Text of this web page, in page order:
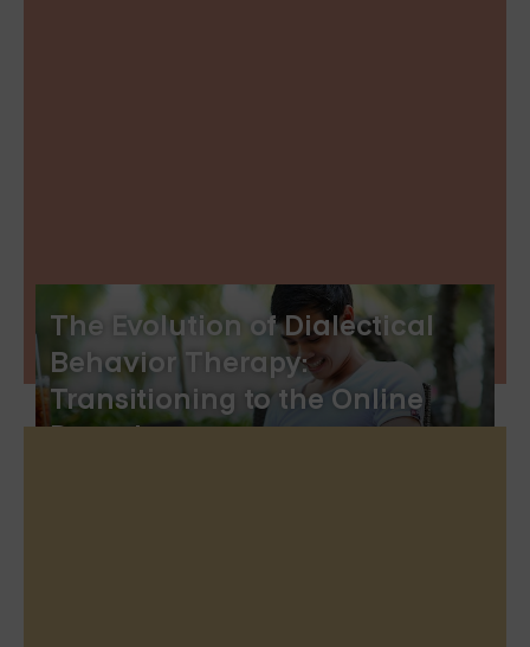
The Evolution of Dialectical
Behavior Therapy:
Transitioning to the Online
Domain